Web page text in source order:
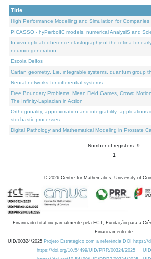
Title
High Performance Modelling and Simulation for Companies
PICASSO - hyPerbolIC models, numerical AnalysiS and
In vivo optical coherence elastography of the retina for
neurodegeneration
Escola Delfos
Cartan geometry, Lie, integrable systems, quantum group
Neural networks for differential systems
Free Boundary Problems, Mean Field Games, Crowd
The Infinity-Laplacian in Action
Orthogonality, approximation and integrability: applications
stochastic processes
Digital Pathology and Mathematical Modeling in Prostate
Number of registers: 9.
1
© 2026 Centre for Mathematics, University of
Financiado total ou parcialmente pela FCT, Fundação para a
Financiamento de:
UID/00324/2025 Projeto Estratégico com a referência DOI https://
https://doi.org/10.54499/UID/PRR/00324/2025